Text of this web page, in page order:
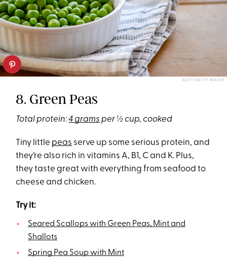
ALLY T/GETTY IMAGES
8. Green Peas
Total protein:4 grams per ½ cup, cooked
Tiny little peas serve up some serious protein, and
they’re also rich in vitamins A, B1, C and K. Plus,
they taste great with everything from seafood to
cheese and chicken.
Try it:
Seared Scallops with Green Peas, Mint and
Shallots
Spring Pea Soup with Mint